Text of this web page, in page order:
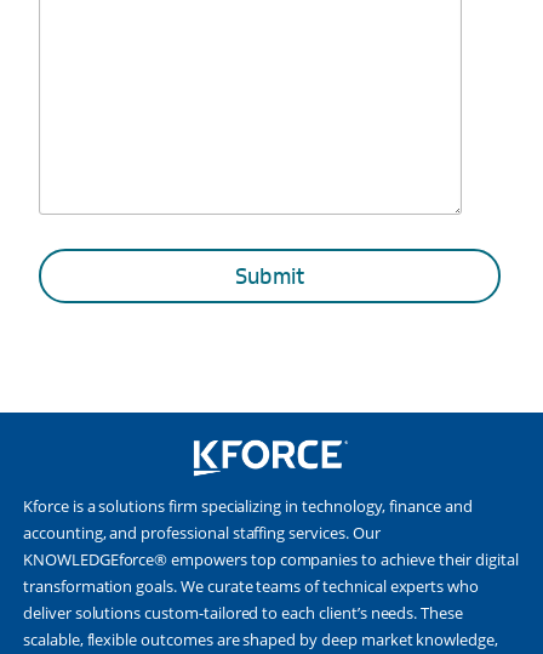
Kforce is a solutions firm specializing in technology, finance and
accounting, and professional staffing services. Our
KNOWLEDGEforce® empowers top companies to achieve their digital
transformation goals. We curate teams of technical experts who
deliver solutions custom-tailored to each client’s needs. These
scalable, flexible outcomes are shaped by deep market knowledge,